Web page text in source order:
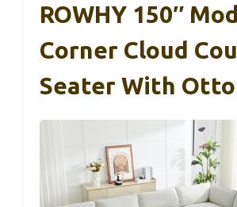
ROWHY 150″
Corner Cloud
Seater With